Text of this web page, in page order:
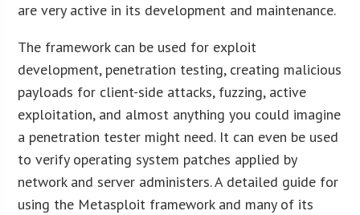
are very active in its development and maintenance.
The framework can be used for exploit
development, penetration testing, creating malicious
payloads for client-side attacks, fuzzing, active
exploitation, and almost anything you could imagine
a penetration tester might need. It can even be used
to verify operating system patches applied by
network and server administers. A detailed guide for
using the Metasploit framework and many of its